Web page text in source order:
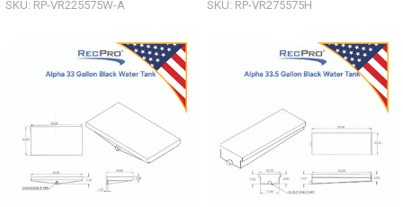
SKU: RP-VR225575W-A SKU: RP-VR275575H